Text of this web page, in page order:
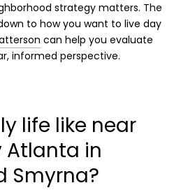
strategy matters. The
to how you want to live day
can help you evaluate
informed perspective.
life like near
Atlanta in
Smyrna?